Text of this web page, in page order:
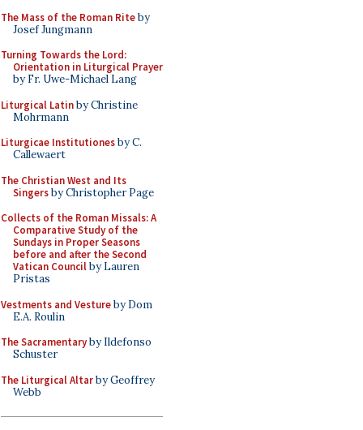
The Mass of the Roman Riteby
Josef Jungmann
Turning Towards the Lord:
Orientation in Liturgical Prayer
by Fr. Uwe-Michael Lang
Liturgical Latinby Christine
Mohrmann
Liturgicae Institutionesby C.
Callewaert
The Christian West and Its
Singersby Christopher Page
Collects of the Roman Missals: A
Comparative Study of the
Sundays in Proper Seasons
before and after the Second
Vatican Councilby Lauren
Pristas
Vestments and Vestureby Dom
E.A. Roulin
The Sacramentaryby Ildefonso
Schuster
The Liturgical Altarby Geoffrey
Webb